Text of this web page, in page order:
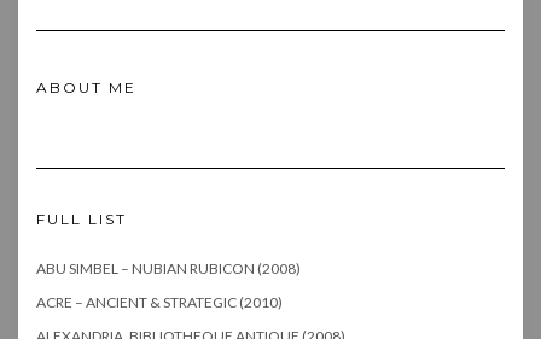
ABOUT ME
FULL LIST
ABU SIMBEL – NUBIAN RUBICON (2008)
ACRE – ANCIENT & STRATEGIC (2010)